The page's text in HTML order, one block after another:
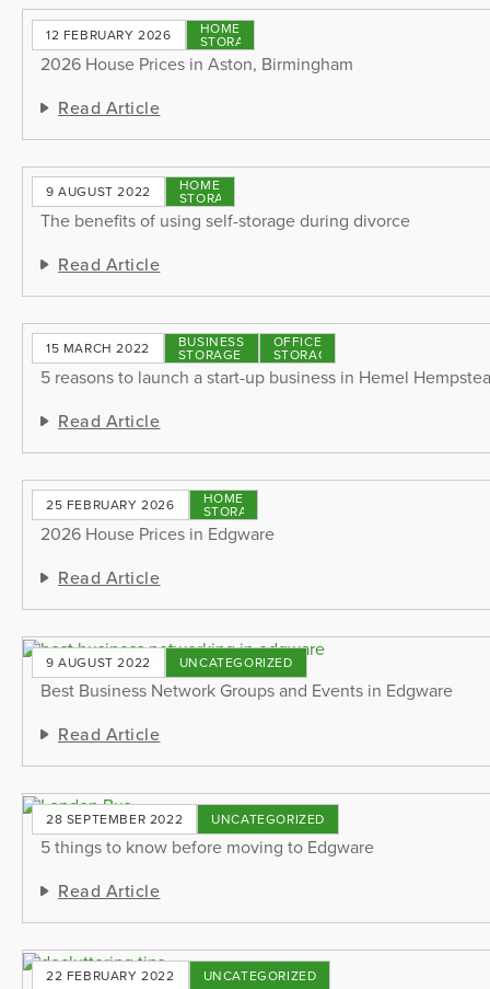
12 FEBRUARY 2026 HOME
STORAGE
2026 House Prices in Aston, Birmingham
Read Article
9 AUGUST 2022 HOME
STORAGE
The benefits of using self-storage during divorce
Read Article
15 MARCH 2022 BUSINESS
STORAGE
OFFICE
STORAGE
5 reasons to launch a start-up business in Hemel
Read Article
25 FEBRUARY 2026 HOME
STORAGE
2026 House Prices in Edgware
Read Article
9 AUGUST 2022 UNCATEGORIZED
Best Business Network Groups and Events in Edgware
Read Article
28 SEPTEMBER 2022 UNCATEGORIZED
5 things to know before moving to Edgware
Read Article
22 FEBRUARY 2022 UNCATEGORIZED